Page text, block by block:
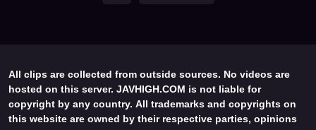
All clips are collected from outside sources. No videos are
hosted on this server. JAVHIGH.COM is not liable for
copyright by any country. All trademarks and copyrights on
this website are owned by their respective parties, opinions